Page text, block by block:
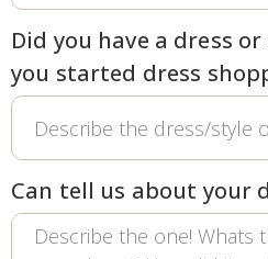
Did you have a dress
you started dress
Can tell us about your